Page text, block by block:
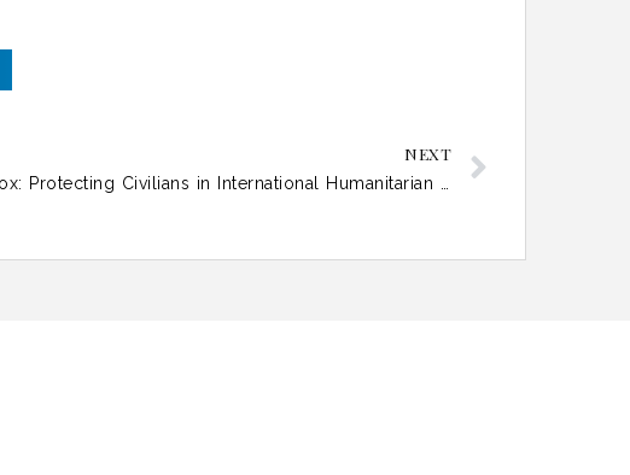
NEXT
The Attribution Paradox: Protecting Civilians in International Humanitarian Law Beyond State Responsibility